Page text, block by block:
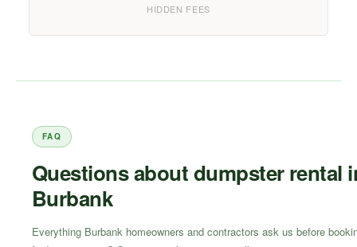
HIDDEN FEES
FAQ
Questions about dumpster rental
Burbank
Everything Burbank homeowners and contractors ask us before